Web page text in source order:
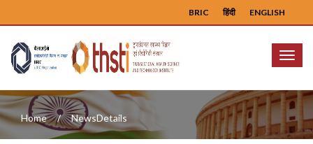
ENGLISH
हिंदी
BRIC
Menu
Home NewsDetails